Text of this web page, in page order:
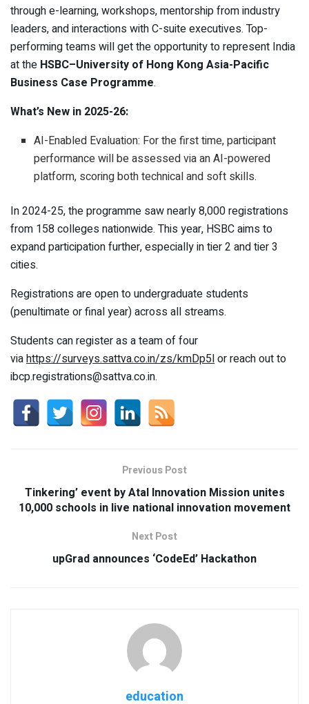
through e-learning, workshops, mentorship from industry
leaders, and interactions with C-suite executives. Top-
performing teams will get the opportunity to represent India
at the HSBC–University of Hong Kong Asia-Pacific
Business Case Programme.
What’s New in 2025-26:
AI-Enabled Evaluation: For the first time, participant
performance will be assessed via an AI-powered
platform, scoring both technical and soft skills.
In 2024-25, the programme saw nearly 8,000 registrations
from 158 colleges nationwide. This year, HSBC aims to
expand participation further, especially in tier 2 and tier 3
cities.
Registrations are open to undergraduate students
(penultimate or final year) across all streams.
Students can register as a team of four
viahttps://surveys.sattva.co.in/zs/kmDp5lor reach out to
ibcp.registrations@sattva.co.in.
Previous Post
Tinkering’ event by Atal Innovation Mission unites
10,000 schools in live national innovation movement
Next Post
upGrad announces ‘CodeEd’ Hackathon
education